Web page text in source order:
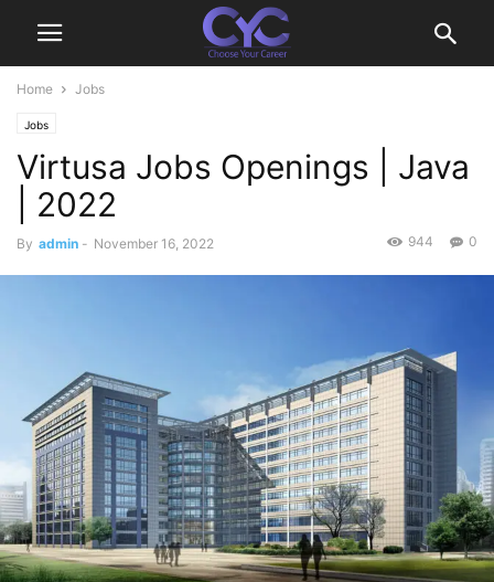
Home Jobs
Jobs
Virtusa Jobs Openings | Java
| 2022
By admin - November 16, 2022 0
944